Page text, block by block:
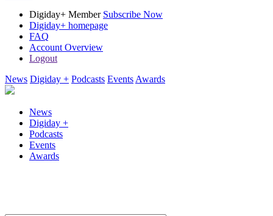
Digiday+ Member Subscribe Now
Digiday+ homepage
FAQ
Account Overview
Logout
News Digiday + Podcasts Events Awards
News
Digiday +
Podcasts
Events
Awards